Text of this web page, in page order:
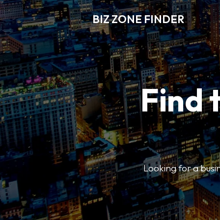
BIZ ZONE FINDER
Find
Looking for a